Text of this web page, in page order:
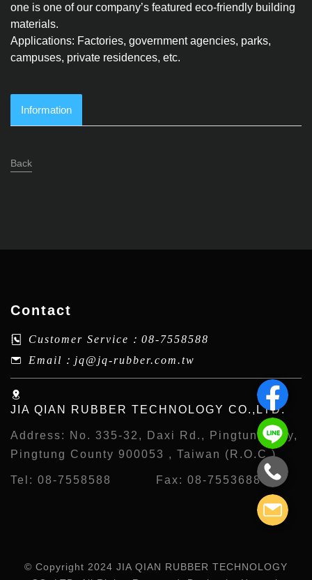
one is one of our company’s featured eco-friendly building
materials.
Applications: Factories, government agencies, parks,
campuses, private residences, etc.
Information
Back
Contact
Customer Service： 08-7558588
Email： jq@jq-rubber.com.tw
JIA QIAN RUBBER TECHNOLOGY CO.,LTD.
Address:
No. 335-32, Daxi Rd., Pingtung City,
Pingtung County 900053 , Taiwan (R.O.C.)
Tel: 08-7558588 Fax: 08-7553688
© Copyright 2024 JIA QIAN RUBBER TECHNOLOGY